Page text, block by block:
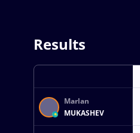
Results
Marlan
MUKASHEV